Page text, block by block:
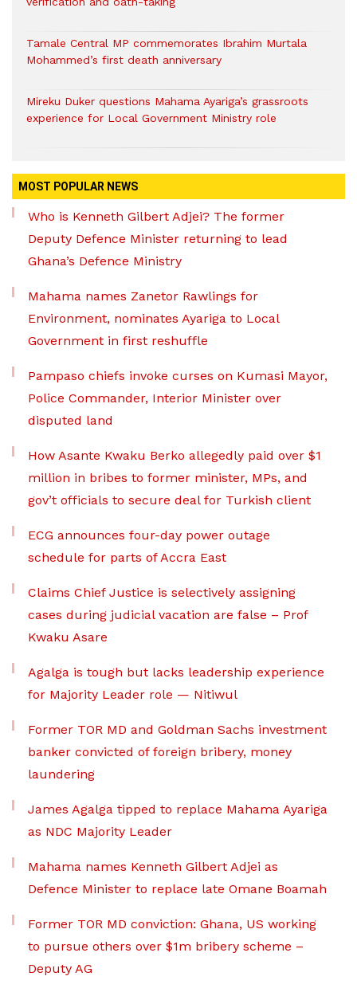
Tamale Central MP commemorates Ibrahim Murtala
Mohammed’s first death anniversary
Mireku Duker questions Mahama Ayariga’s grassroots
experience for Local Government Ministry role
MOST POPULAR NEWS
Who is Kenneth Gilbert Adjei? The former
Deputy Defence Minister returning to lead
Ghana’s Defence Ministry
Mahama names Zanetor Rawlings for
Environment, nominates Ayariga to Local
Government in first reshuffle
Pampaso chiefs invoke curses on Kumasi Mayor,
Police Commander, Interior Minister over
disputed land
How Asante Kwaku Berko allegedly paid over $1
million in bribes to former minister, MPs, and
gov’t officials to secure deal for Turkish client
ECG announces four-day power outage
schedule for parts of Accra East
Claims Chief Justice is selectively assigning
cases during judicial vacation are false – Prof
Kwaku Asare
Agalga is tough but lacks leadership experience
for Majority Leader role — Nitiwul
Former TOR MD and Goldman Sachs investment
banker convicted of foreign bribery, money
laundering
James Agalga tipped to replace Mahama Ayariga
as NDC Majority Leader
Mahama names Kenneth Gilbert Adjei as
Defence Minister to replace late Omane Boamah
Former TOR MD conviction: Ghana, US working
to pursue others over $1m bribery scheme –
Deputy AG